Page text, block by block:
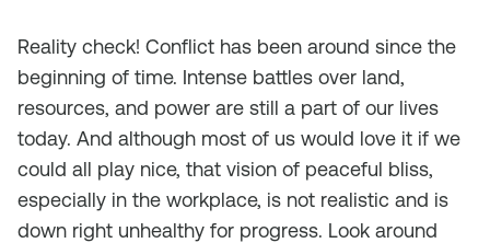
Reality check! Conflict has been around since the
beginning of time. Intense battles over land,
resources, and power are still a part of our lives
today. And although most of us would love it if we
could all play nice, that vision of peaceful bliss,
especially in the workplace, is not realistic and is
down right unhealthy for progress. Look around